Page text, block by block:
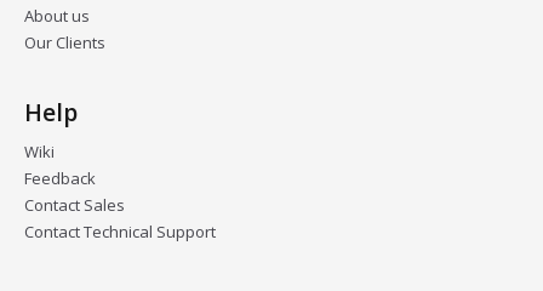
About us
Our Clients
Help
Wiki
Feedback
Contact Sales
Contact Technical Support